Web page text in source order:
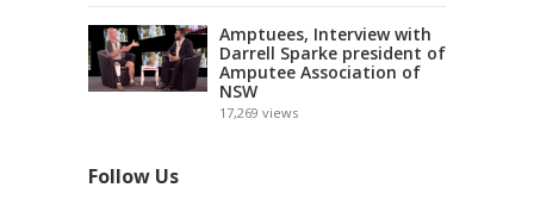
Amptuees, Interview with
Darrell Sparke president of
Amputee Association of
NSW
17,269 views
Follow Us